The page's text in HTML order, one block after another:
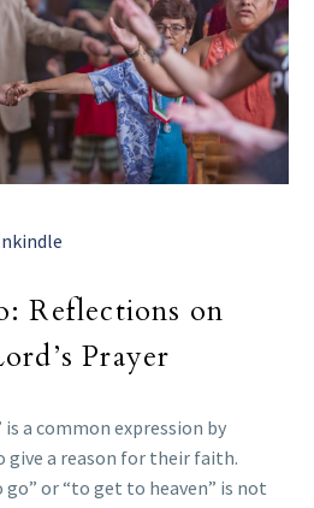
Reflections on
Prayer
a common expression by
give a reason for their faith.
or “to get to heaven” is not